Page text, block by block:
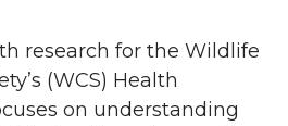
research for the Wildlife
(WCS) Health
on understanding